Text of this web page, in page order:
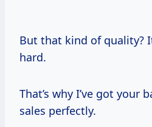
But that kind of quality?
hard.
That’s why I’ve got your
sales perfectly.